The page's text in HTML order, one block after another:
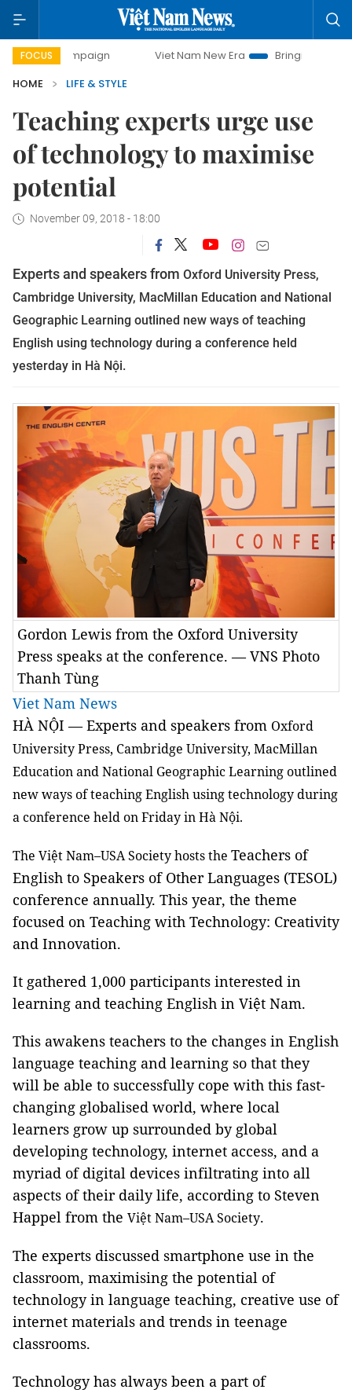
FOCUS
campaign Viet Nam New Era
Bringing Resolutions to
HOME
LIFE & STYLE
Teaching experts urge use
of technology to maximise
potential
November 09, 2018 - 18:00
Experts and speakers from Oxford University Press,
Cambridge University, MacMillan Education and National
Geographic Learning outlined new ways of teaching
English using technology during a conference held
yesterday in Hà Nội.
Gordon Lewis from the Oxford University
Press speaks at the conference. — VNS Photo
Thanh Tùng
Viet Nam News
HÀ NỘI — Experts and speakers from Oxford
University Press, Cambridge University, MacMillan
Education and National Geographic Learning outlined
new ways of teaching English using technology during
a conference held on Friday in Hà Nội.
The Việt Nam–USA Society hosts the Teachers of
English to Speakers of Other Languages (TESOL)
conference annually. This year, the theme
focused on Teaching with Technology: Creativity
and Innovation.
It gathered 1,000 participants interested in
learning and teaching English in Việt Nam.
This awakens teachers to the changes in English
language teaching and learning so that they
will be able to successfully cope with this fast-
changing globalised world, where local
learners grow up surrounded by global
developing technology, internet access, and a
myriad of digital devices infiltrating into all
aspects of their daily life, according to Steven
Happel from the Việt Nam–USA Society.
The experts discussed smartphone use in the
classroom, maximising the potential of
technology in language teaching, creative use of
internet materials and trends in teenage
classrooms.
Technology has always been a part of